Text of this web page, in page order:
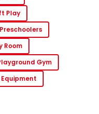
Play
Room
Gym